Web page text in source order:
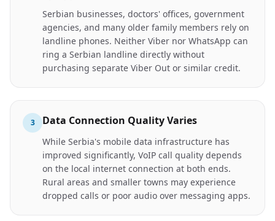
Serbian businesses, doctors' offices, government
agencies, and many older family members rely on
landline phones. Neither Viber nor WhatsApp can
ring a Serbian landline directly without
purchasing separate Viber Out or similar credit.
3 Data Connection Quality Varies
While Serbia's mobile data infrastructure has
improved significantly, VoIP call quality depends
on the local internet connection at both ends.
Rural areas and smaller towns may experience
dropped calls or poor audio over messaging apps.